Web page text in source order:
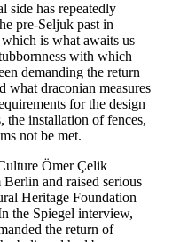
side has repeatedly
pre-Seljuk past in
is what awaits us
with which
demanding the return
what draconian measures
for the design
the installation of fences,
not be met.
Ömer Çelik
and raised serious
Heritage Foundation
the Spiegel interview,
the return of